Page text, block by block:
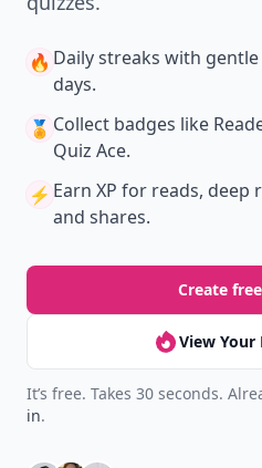
🔥 Daily streaks with gentle
days.
🏅 Collect badges like
Quiz Ace.
⚡️ Earn XP for reads, deep
and shares.
Create
View Your
It’s free. Takes 30 seconds.
in.